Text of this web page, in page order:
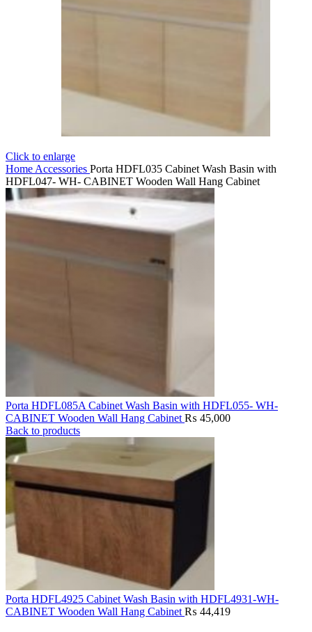
Click to enlarge
Home Accessories Porta HDFL035 Cabinet Wash Basin with
HDFL047- WH- CABINET Wooden Wall Hang Cabinet
Porta HDFL085A Cabinet Wash Basin with HDFL055- WH-
CABINET Wooden Wall Hang Cabinet ₨ 45,000
Back to products
Porta HDFL4925 Cabinet Wash Basin with HDFL4931-WH-
CABINET Wooden Wall Hang Cabinet ₨ 44,419